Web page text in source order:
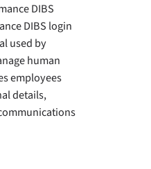
DIBS
DIBS login
used by
human
employees
details,